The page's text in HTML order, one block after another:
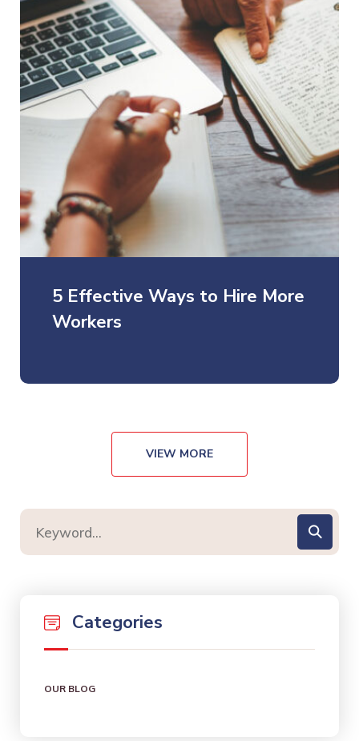
5 Effective Ways to Hire More
Workers
VIEW MORE
Categories
OUR BLOG